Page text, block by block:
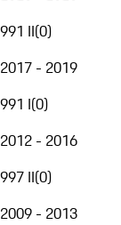
991 II(0)
2017 - 2019
991 I(0)
2012 - 2016
997 II(0)
2009 - 2013